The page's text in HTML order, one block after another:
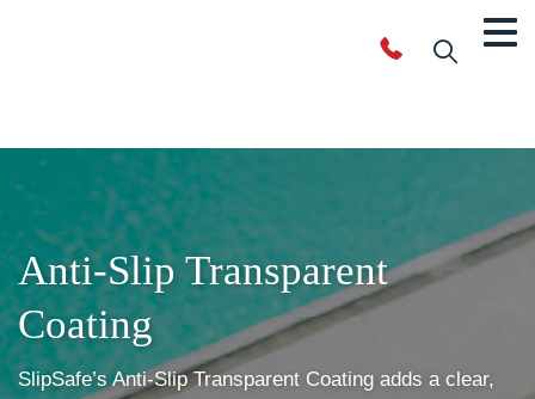
Anti-SlipTransparent
Coating
SlipSafe’s Anti-Slip Transparent Coating adds a clear,